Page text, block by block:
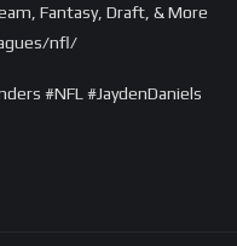
Fantasy, Draft, & More
nfl/
#NFL #JaydenDaniels